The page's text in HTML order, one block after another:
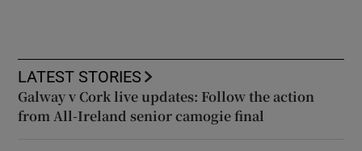
LATEST STORIES
Galway v Cork live updates: Follow the action
from All-Ireland senior camogie final